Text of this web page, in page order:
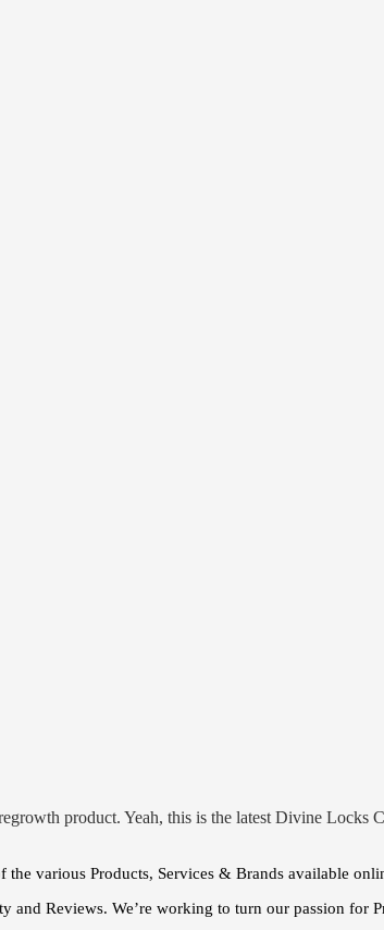
product. Yeah, this is the latest Divine Locks
various Products, Services & Brands available
Reviews. We’re working to turn our passion for